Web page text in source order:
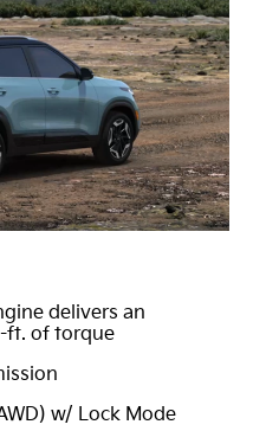
delivers an
ft. of torque
w/ Lock Mode